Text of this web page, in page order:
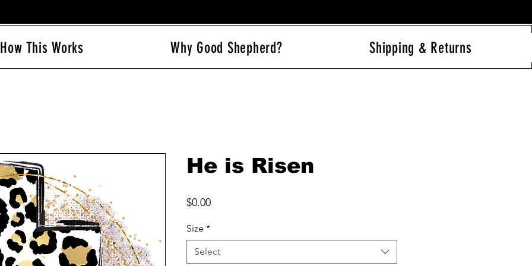
Log In
How This Works Why Good Shepherd? Shipping & Returns
He is Risen
$0.00Price
Size *
Select